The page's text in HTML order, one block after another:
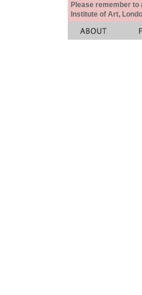
Please remember
Institute of Art,